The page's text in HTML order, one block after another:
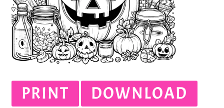
PRINT DOWNLOAD